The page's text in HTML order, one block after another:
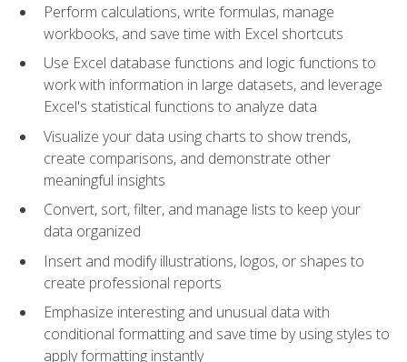
Perform calculations, write formulas, manage
workbooks, and save time with Excel shortcuts
Use Excel database functions and logic functions to
work with information in large datasets, and leverage
Excel's statistical functions to analyze data
Visualize your data using charts to show trends,
create comparisons, and demonstrate other
meaningful insights
Convert, sort, filter, and manage lists to keep your
data organized
Insert and modify illustrations, logos, or shapes to
create professional reports
Emphasize interesting and unusual data with
conditional formatting and save time by using styles to
apply formatting instantly